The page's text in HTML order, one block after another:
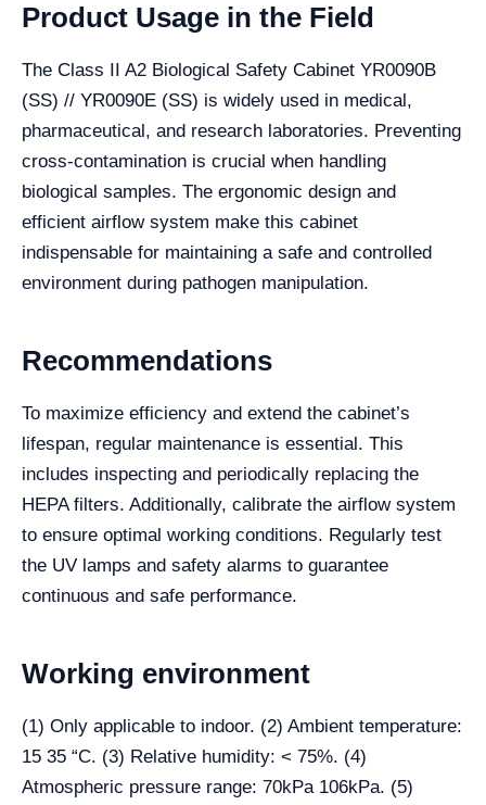
Product Usage in the Field
The Class II A2 Biological Safety Cabinet YR0090B
(SS) // YR0090E (SS) is widely used in medical,
pharmaceutical, and research laboratories. Preventing
cross-contamination is crucial when handling
biological samples. The ergonomic design and
efficient airflow system make this cabinet
indispensable for maintaining a safe and controlled
environment during pathogen manipulation.
Recommendations
To maximize efficiency and extend the cabinet’s
lifespan, regular maintenance is essential. This
includes inspecting and periodically replacing the
HEPA filters. Additionally, calibrate the airflow system
to ensure optimal working conditions. Regularly test
the UV lamps and safety alarms to guarantee
continuous and safe performance.
Working environment
(1) Only applicable to indoor. (2) Ambient temperature:
15 35 “C. (3) Relative humidity: < 75%. (4)
Atmospheric pressure range: 70kPa 106kPa. (5)